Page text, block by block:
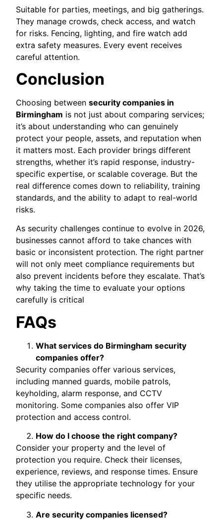
Suitable for parties, meetings, and big gatherings.
They manage crowds, check access, and watch
for risks. Fencing, lighting, and fire watch add
extra safety measures. Every event receives
careful attention.
Conclusion
Choosing betweensecurity companies in
Birmingham is not just about comparing services;
it’s about understanding who can genuinely
protect your people, assets, and reputation when
it matters most. Each provider brings different
strengths, whether it’s rapid response, industry-
specific expertise, or scalable coverage. But the
real difference comes down to reliability, training
standards, and the ability to adapt to real-world
risks.
As security challenges continue to evolve in 2026,
businesses cannot afford to take chances with
basic or inconsistent protection. The right partner
will not only meet compliance requirements but
also prevent incidents before they escalate. That’s
why taking the time to evaluate your options
carefully is critical
FAQs
What services do Birmingham security
companies offer?
Security companies offer various services,
including manned guards, mobile patrols,
keyholding, alarm response, and CCTV
monitoring. Some companies also offer VIP
protection and access control.
How do I choose the right company?
Consider your property and the level of
protection you require. Check their licenses,
experience, reviews, and response times. Ensure
they utilise the appropriate technology for your
specific needs.
Are security companies licensed?